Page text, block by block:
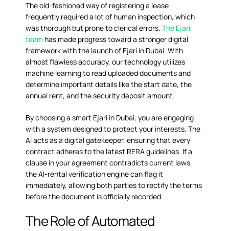
The old-fashioned way of registering a lease
frequently required a lot of human inspection, which
was thorough but prone to clerical errors. The Ejari
team has made progress toward a stronger digital
framework with the launch of Ejari in Dubai. With
almost flawless accuracy, our technology utilizes
machine learning to read uploaded documents and
determine important details like the start date, the
annual rent, and the security deposit amount.
By choosing a smart Ejari in Dubai, you are engaging
with a system designed to protect your interests. The
AI acts as a digital gatekeeper, ensuring that every
contract adheres to the latest RERA guidelines. If a
clause in your agreement contradicts current laws,
theAI-rental verificationengine can flag it
immediately, allowing both parties to rectify the terms
before the document is officially recorded.
The Role of Automated